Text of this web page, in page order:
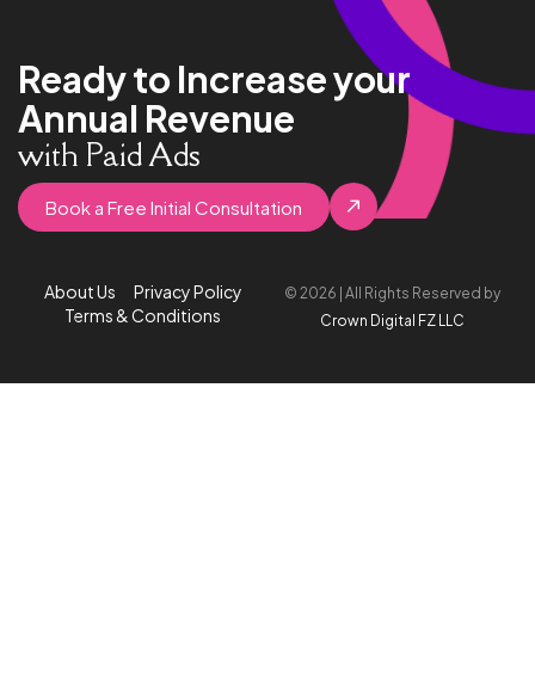
Ready to Increase your
Annual Revenue
with Paid Ads
Book a Free Initial Consultation
© 2026 | All Rights Reserved by
Crown Digital FZ LLC
About Us
Privacy Policy
Terms & Conditions